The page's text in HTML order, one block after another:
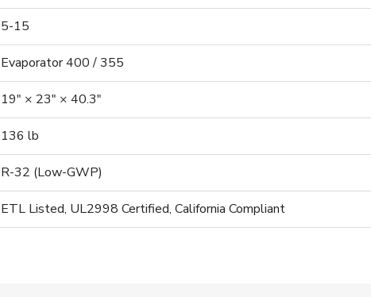
5-15
Evaporator 400 / 355
19″ × 23″ × 40.3″
136 lb
R-32 (Low-GWP)
ETL Listed, UL2998 Certified, California Compliant